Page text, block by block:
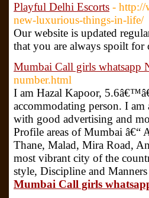
Playful Delhi Escorts - http://
new-luxurious-things-in-life/
Our website is updated
that you are always spoilt for
Mumbai Call girls whatsapp
number.html
I am Hazal Kapoor,
accommodating person. I
with good advertising and
Profile areas of Mumbai â€“
Thane, Malad, Mira Road,
most vibrant city of the
style, Discipline and
Mumbai Call girls